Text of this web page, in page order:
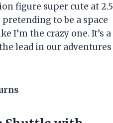
figure super cute at 2.5
to be a space
I’m the crazy one. It’s a
lead in our adventures